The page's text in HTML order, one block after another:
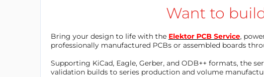
Want to
Bring your design to life with the Elektor PCB Service,
professionally manufactured PCBs or assembled boards
Supporting KiCad, Eagle, Gerber, and ODB++ formats, the
validation builds to series production and volume